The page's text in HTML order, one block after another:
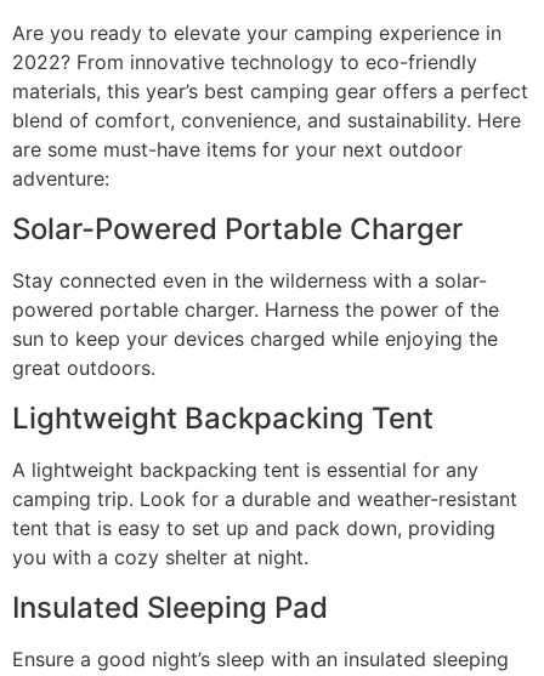
Are you ready to elevate your camping experience in
2022? From innovative technology to eco-friendly
materials, this year’s best camping gear offers a perfect
blend of comfort, convenience, and sustainability. Here
are some must-have items for your next outdoor
adventure:
Solar-Powered Portable Charger
Stay connected even in the wilderness with a solar-
powered portable charger. Harness the power of the
sun to keep your devices charged while enjoying the
great outdoors.
Lightweight Backpacking Tent
A lightweight backpacking tent is essential for any
camping trip. Look for a durable and weather-resistant
tent that is easy to set up and pack down, providing
you with a cozy shelter at night.
Insulated Sleeping Pad
Ensure a good night’s sleep with an insulated sleeping